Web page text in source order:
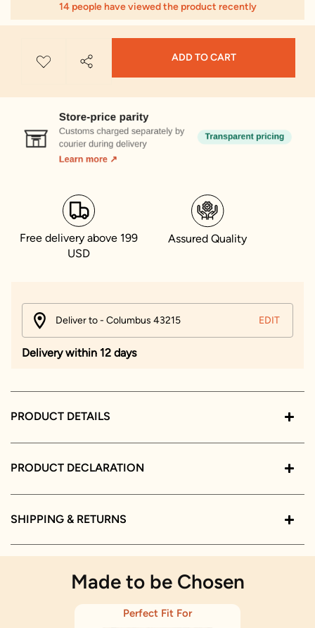
14 people have viewed the product recently
ADD TO CART
Free delivery above 199
USD
Assured Quality
Deliver to - Columbus 43215 EDIT
Delivery within 12 days
PRODUCT DETAILS
PRODUCT DECLARATION
SHIPPING & RETURNS
Made to be Chosen
Perfect Fit For